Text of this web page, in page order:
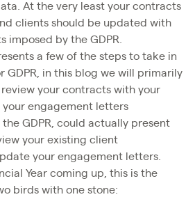
At the very least your contracts
clients should be updated with
imposed by the GDPR.
a few of the steps to take in
GDPR, in this blog we will primarily
your contracts with your
engagement letters
GDPR, could actually present
your existing client
your engagement letters.
Year coming up, this is the
birds with one stone: